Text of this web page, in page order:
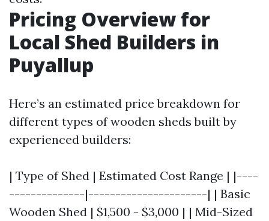
Pricing Overview for
Local Shed Builders in
Puyallup
Here’s an estimated price breakdown for
different types of wooden sheds built by
experienced builders:
| Type of Shed | Estimated Cost Range | |----
--------------|----------------------| | Basic
Wooden Shed | $1,500 - $3,000 | | Mid-Sized